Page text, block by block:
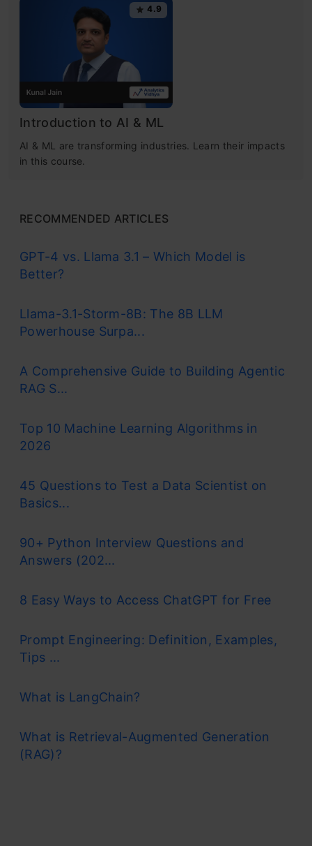
4.9
Introduction to AI & ML
AI & ML are transforming industries. Learn their impacts
in this course.
RECOMMENDED ARTICLES
GPT-4 vs. Llama 3.1 – Which Model is
Better?
Llama-3.1-Storm-8B: The 8B LLM
Powerhouse Surpa...
A Comprehensive Guide to Building Agentic
RAG S...
Top 10 Machine Learning Algorithms in
2026
45 Questions to Test a Data Scientist on
Basics...
90+ Python Interview Questions and
Answers (202...
8 Easy Ways to Access ChatGPT for Free
Prompt Engineering: Definition, Examples,
Tips ...
What is LangChain?
What is Retrieval-Augmented Generation
(RAG)?